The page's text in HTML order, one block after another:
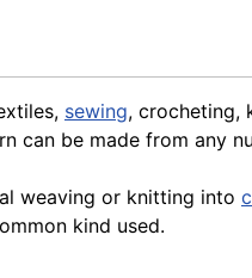
sewing, crocheting,
can be made from any
weaving or knitting into
kind used.